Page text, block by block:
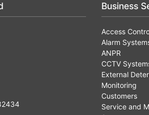
Business
Access
Alarm
ANPR
CCTV
External
Monitoring
Customers
Service and